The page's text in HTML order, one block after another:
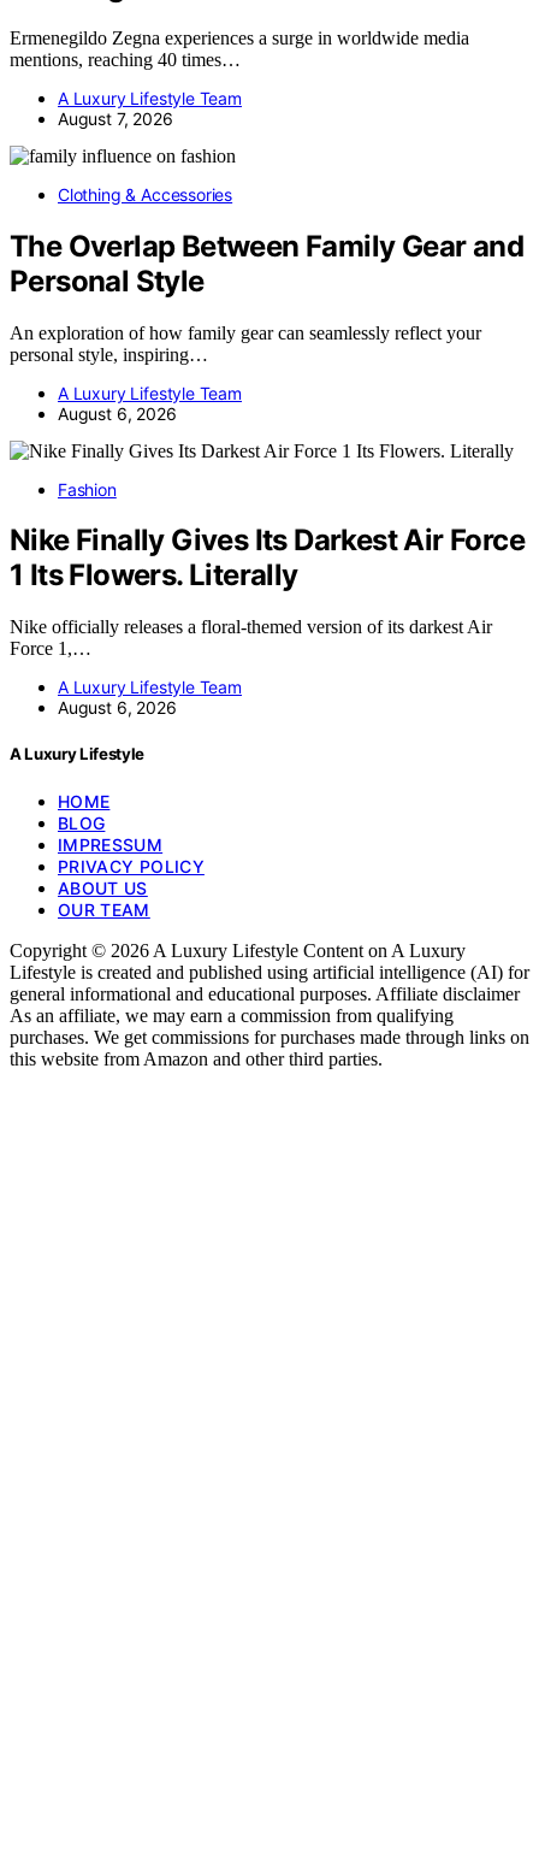
Ermenegildo Zegna experiences a surge in worldwide media
mentions, reaching 40 times…
A Luxury Lifestyle Team
August 7, 2026
Clothing & Accessories
The Overlap Between Family Gear and
Personal Style
An exploration of how family gear can seamlessly reflect your
personal style, inspiring…
A Luxury Lifestyle Team
August 6, 2026
Fashion
Nike Finally Gives Its Darkest Air Force
1 Its Flowers. Literally
Nike officially releases a floral-themed version of its darkest Air
Force 1,…
A Luxury Lifestyle Team
August 6, 2026
A Luxury Lifestyle
HOME
BLOG
IMPRESSUM
PRIVACY POLICY
ABOUT US
OUR TEAM
Copyright © 2026 A Luxury Lifestyle Content on A Luxury
Lifestyle is created and published using artificial intelligence (AI) for
general informational and educational purposes. Affiliate disclaimer
As an affiliate, we may earn a commission from qualifying
purchases. We get commissions for purchases made through links on
this website from Amazon and other third parties.